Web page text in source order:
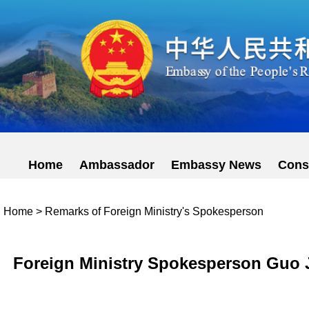
Home Ambassador Embassy News
Home > Remarks of Foreign Ministry's Spokesperson
Foreign Ministry Spokesperson Guo